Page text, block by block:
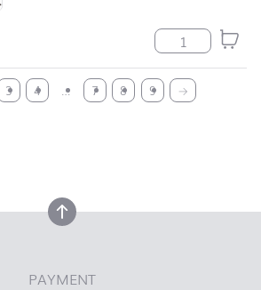
Mr&Mr
3 4 … 7 8 9 →
back to top
PAYMENT